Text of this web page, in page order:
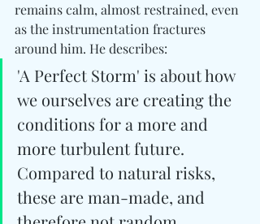
remains calm, almost restrained, even
as the instrumentation fractures
around him. He describes:
'A Perfect Storm' is about how
we ourselves are creating the
conditions for a more and
more turbulent future.
Compared to natural risks,
these are man-made, and